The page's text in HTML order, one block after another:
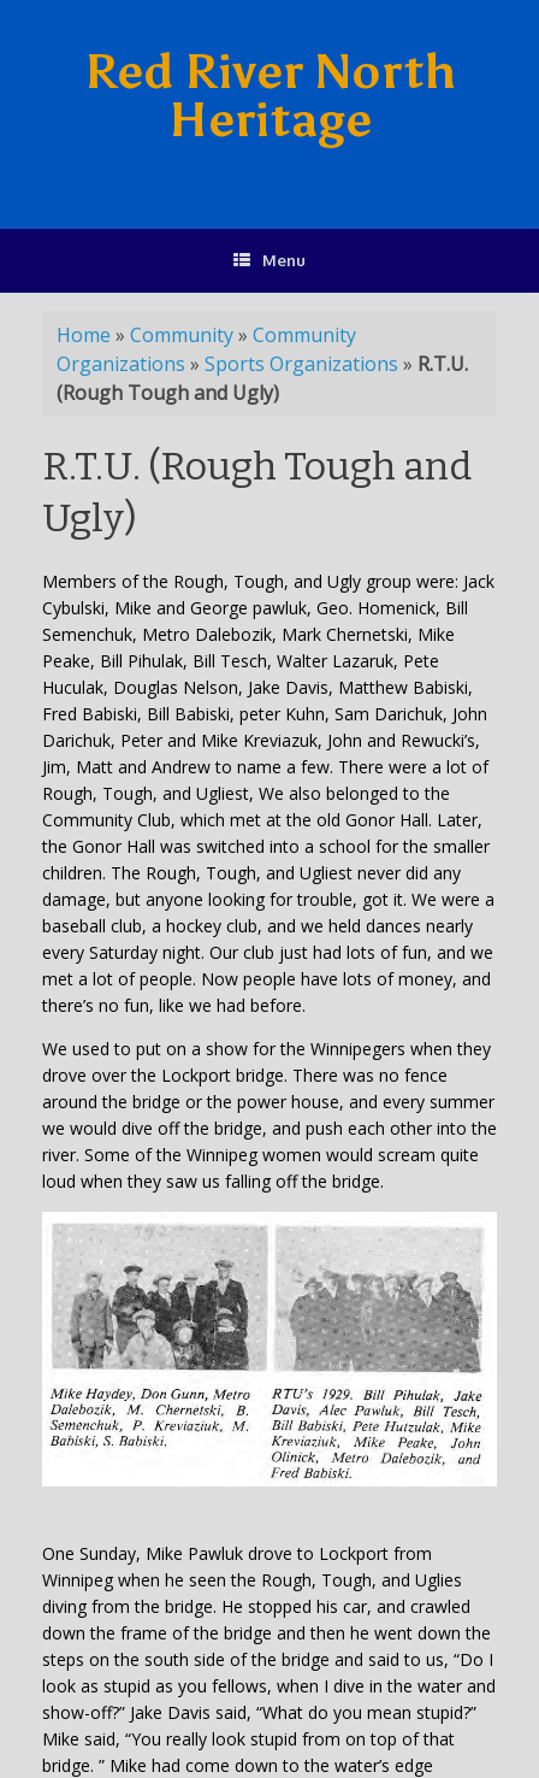
Red River North
Heritage
Menu
Home » Community» Community
Organizations » Sports Organizations » R.T.U.
(Rough Tough and Ugly)
R.T.U. (Rough Tough and
Ugly)
Members of the Rough, Tough, and Ugly group were: Jack
Cybulski, Mike and George pawluk, Geo. Homenick, Bill
Semenchuk, Metro Dalebozik, Mark Chernetski, Mike
Peake, Bill Pihulak, Bill Tesch, Walter Lazaruk, Pete
Huculak, Douglas Nelson, Jake Davis, Matthew Babiski,
Fred Babiski, Bill Babiski, peter Kuhn, Sam Darichuk, John
Darichuk, Peter and Mike Kreviazuk, John and Rewucki’s,
Jim, Matt and Andrew to name a few. There were a lot of
Rough, Tough, and Ugliest, We also belonged to the
Community Club, which met at the old Gonor Hall. Later,
the Gonor Hall was switched into a school for the smaller
children. The Rough, Tough, and Ugliest never did any
damage, but anyone looking for trouble, got it. We were a
baseball club, a hockey club, and we held dances nearly
every Saturday night. Our club just had lots of fun, and we
met a lot of people. Now people have lots of money, and
there’s no fun, like we had before.
We used to put on a show for the Winnipegers when they
drove over the Lockport bridge. There was no fence
around the bridge or the power house, and every summer
we would dive off the bridge, and push each other into the
river. Some of the Winnipeg women would scream quite
loud when they saw us falling off the bridge.
One Sunday, Mike Pawluk drove to Lockport from
Winnipeg when he seen the Rough, Tough, and Uglies
diving from the bridge. He stopped his car, and crawled
down the frame of the bridge and then he went down the
steps on the south side of the bridge and said to us, “Do I
look as stupid as you fellows, when I dive in the water and
show-off?” Jake Davis said, “What do you mean stupid?”
Mike said, “You really look stupid from on top of that
bridge. ” Mike had come down to the water’s edge